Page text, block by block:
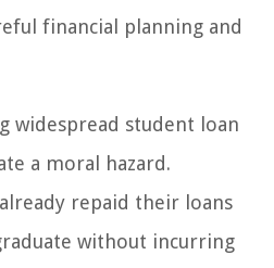
financial planning and
widespread student loan
a moral hazard.
repaid their loans
without incurring